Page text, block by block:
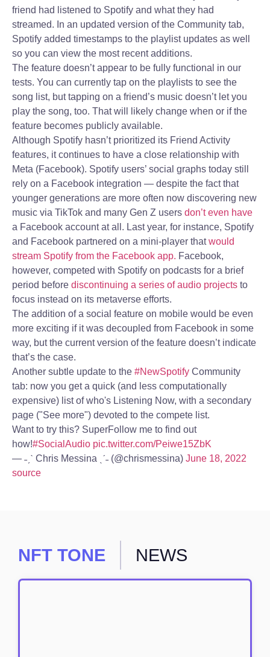
friend had listened to Spotify and what they had
streamed. In an updated version of the Community tab,
Spotify added timestamps to the playlist updates as well
so you can view the most recent additions.
The feature doesn’t appear to be fully functional in our
tests. You can currently tap on the playlists to see the
song list, but tapping on a friend’s music doesn’t let you
play the song, too. That will likely change when or if the
feature becomes publicly available.
Although Spotify hasn’t prioritized its Friend Activity
features, it continues to have a close relationship with
Meta (Facebook). Spotify users’ social graphs today still
rely on a Facebook integration — despite the fact that
younger generations are more often now discovering new
music via TikTok and many Gen Z users don’t even have
a Facebook account at all. Last year, for instance, Spotify
and Facebook partnered on a mini-player thatwould
stream Spotify from the Facebook app. Facebook,
however, competed with Spotify on podcasts for a brief
period before discontinuing a series of audio projects to
focus instead on its metaverse efforts.
The addition of a social feature on mobile would be even
more exciting if it was decoupled from Facebook in some
way, but the current version of the feature doesn’t indicate
that’s the case.
Another subtle update to the #NewSpotify Community
tab: now you get a quick (and less computationally
expensive) list of who's Listening Now, with a secondary
page ("See more") devoted to the compete list.
Want to try this? SuperFollow me to find out
how!#SocialAudio pic.twitter.com/Peiwe15ZbK
— ˗ˏˋ Chris Messina ˎˊ˗ (@chrismessina) June 18, 2022
source
NFT TONE NEWS